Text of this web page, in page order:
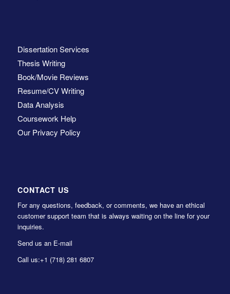
Dissertation Services
Thesis Writing
Book/Movie Reviews
Resume/CV Writing
Data Analysis
Coursework Help
Our Privacy Policy
CONTACT US
For any questions, feedback, or comments, we have an ethical
customer support team that is always waiting on the line for your
inquiries.
Send us an E-mail
Call us:+1 (718) 281 6807